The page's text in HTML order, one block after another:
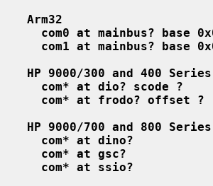
Arm32
com0 at mainbus? base
com1 at mainbus? base
HP 9000/300 and 400 Series
com* at dio? scode ?
com* at frodo? offset ?
HP 9000/700 and 800 Series
com* at dino?
com* at gsc?
com* at ssio?